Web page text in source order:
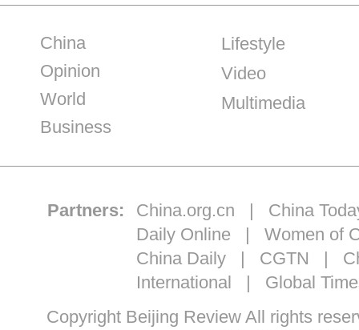
China
Opinion
World
Business
Lifestyle
Video
Multimedia
Partners: China.org.cn | China
Daily Online | Women of
China Daily| CGTN |
International | Global
Copyright Beijing Review All rights